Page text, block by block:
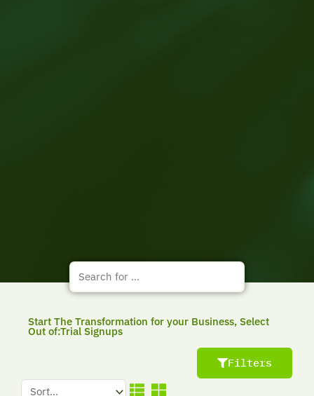
Start The Transformation for your Business, Select
Out of:Trial Signups
Filters